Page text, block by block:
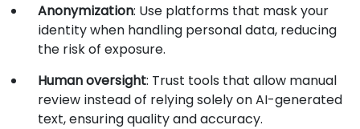
Anonymization: Use platforms that mask your
identity when handling personal data, reducing
the risk of exposure.
Human oversight: Trust tools that allow manual
review instead of relying solely on AI-generated
text, ensuring quality and accuracy.